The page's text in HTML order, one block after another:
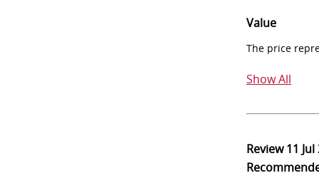
Value
The price
Show All
Review11